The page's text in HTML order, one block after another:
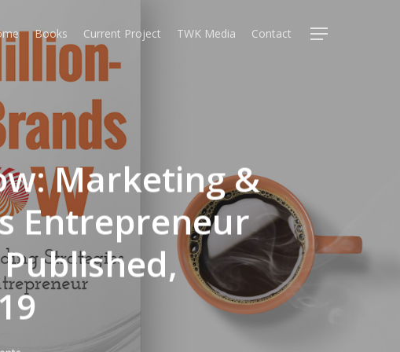
Books Current Project TWK Media Contact Menu
Marketing &
Entrepreneur